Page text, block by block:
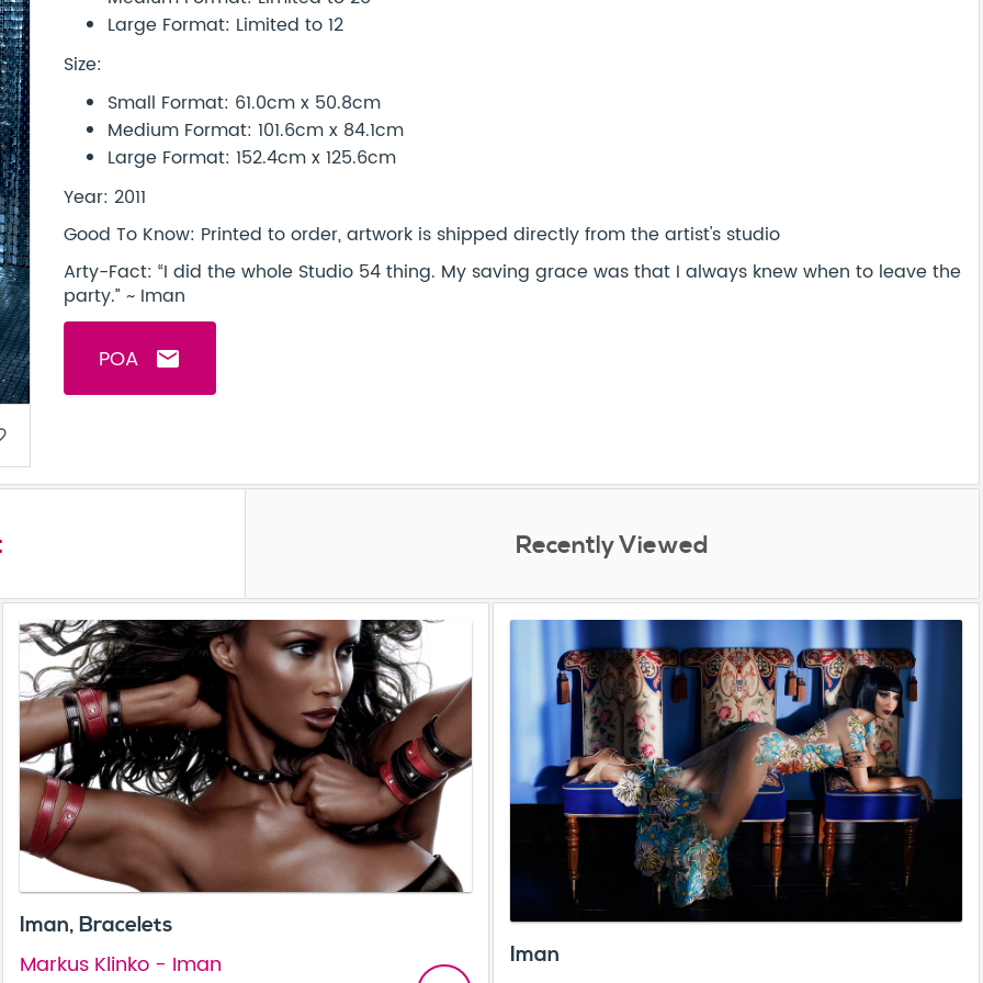
Large Format: Limited to 12
Size:
Small Format: 61.0cm x 50.8cm
Medium Format: 101.6cm x 84.1cm
Large Format: 152.4cm x 125.6cm
Year: 2011
Good To Know: Printed to order, artwork is shipped directly from the artist's studio
Arty-Fact: “I did the whole Studio 54 thing. My saving grace was that I always knew when to leave the
party.” ~ Iman
POA email
Recently Viewed
Iman, Bracelets
Markus Klinko - Iman
Iman